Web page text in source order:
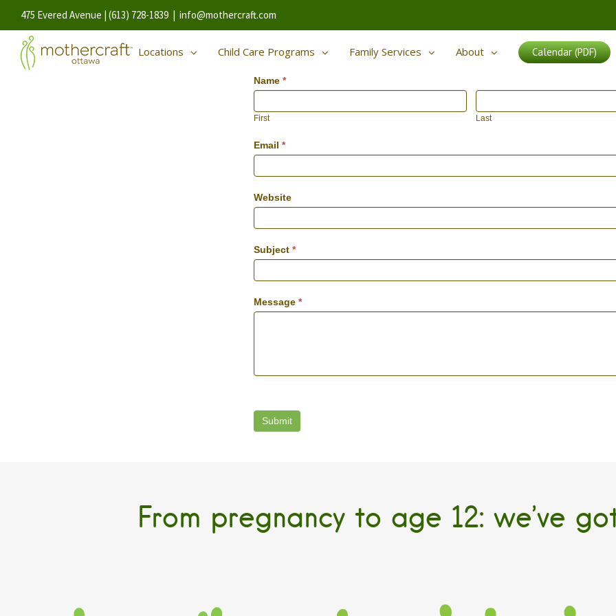
475 Evered Avenue | (613) 728-1839 | info@mothercraft.com
Locations Child Care Programs Family Services About Calendar (PDF)
Name*
First Last
Email*
Website
Subject*
Message*
From pregnancy to age 12: we’ve
Companion Program
Program
Care
Program